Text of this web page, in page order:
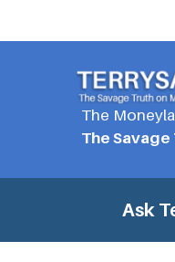
The
The Savage
Ask